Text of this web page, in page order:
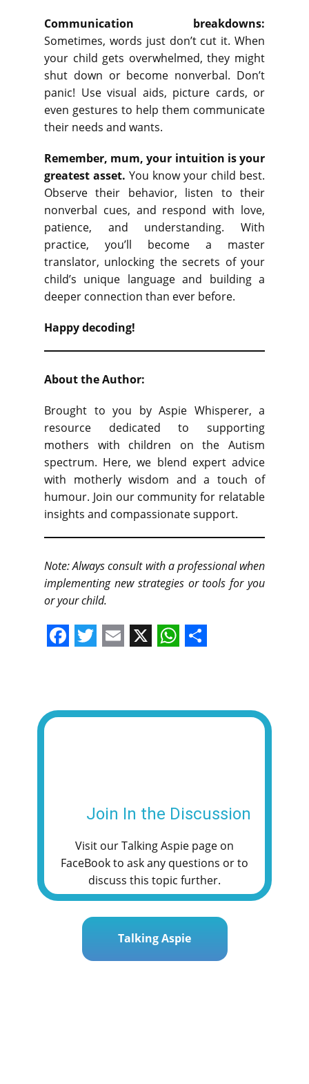
Communication breakdowns:
Sometimes, words just don’t cut it. When
your child gets overwhelmed, they might
shut down or become nonverbal. Don’t
panic! Use visual aids, picture cards, or
even gestures to help them communicate
their needs and wants.
Remember, mum, your intuition is your
greatest asset. You know your child best.
Observe their behavior, listen to their
nonverbal cues, and respond with love,
patience, and understanding. With
practice, you’ll become a master
translator, unlocking the secrets of your
child’s unique language and building a
deeper connection than ever before.
Happy decoding!
About the Author:
Brought to you by Aspie Whisperer, a
resource dedicated to supporting
mothers with children on the Autism
spectrum. Here, we blend expert advice
with motherly wisdom and a touch of
humour. Join our community for relatable
insights and compassionate support.
Note: Always consult with a professional when
implementing new strategies or tools for you
or your child.
e t i t
p
r
Join In the Discussion
Visit our Talking Aspie page on
FaceBook to ask any questions or to
discuss this topic further.
Talking Aspie